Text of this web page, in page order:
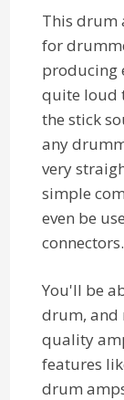
This drum
for
producing
quite loud
the stick
any
very
simple
even be
connectors.
You'll be
drum, and
quality
features
drum